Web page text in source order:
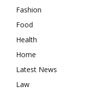
Fashion
Food
Health
Home
Latest News
Law